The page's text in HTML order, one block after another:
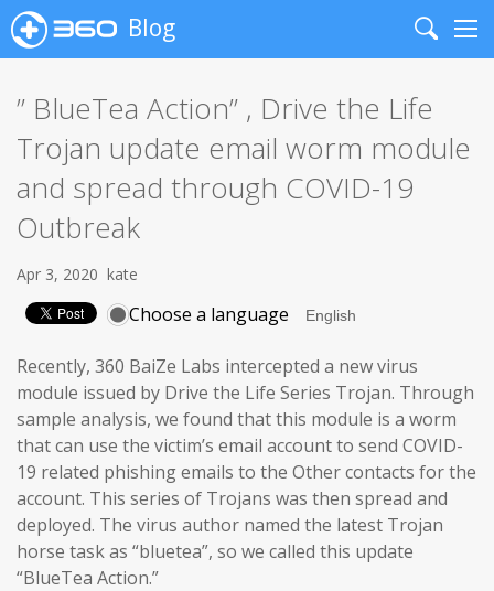
Blog
Search
” BlueTea Action” , Drive the Life
Trojan update email worm module
and spread through COVID-19
Outbreak
Apr 3, 2020 kate
Choose a language
Recently, 360 BaiZe Labs intercepted a new virus
module issued by Drive the Life Series Trojan. Through
sample analysis, we found that this module is a worm
that can use the victim’s email account to send COVID-
19 related phishing emails to the Other contacts for the
account. This series of Trojans was then spread and
deployed. The virus author named the latest Trojan
horse task as “bluetea”, so we called this update
“BlueTea Action.”